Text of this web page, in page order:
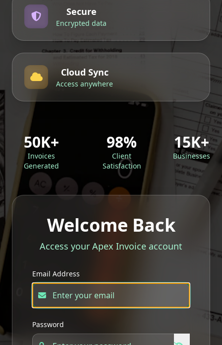
Secure
Encrypted data
Cloud Sync
Access anywhere
50K+
Invoices
Generated
98%
Client
Satisfaction
15K+
Businesses
Welcome Back
Access your Apex Invoice account
Email Address
Password